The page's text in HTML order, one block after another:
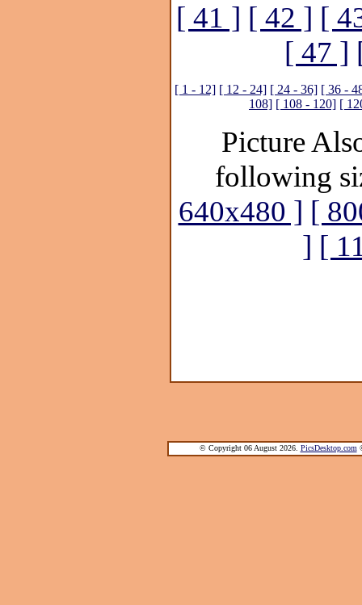
[ 41 ] [ 42 ] [
[ 47 ]
[ 1 - 12] [ 12 - 24] [ 24 - 36] [ 36 -
108] [ 108 - 120] [
Picture
following
640x480 ] [
] [
© Copyright 06 August 2026. PicsDesktop.com